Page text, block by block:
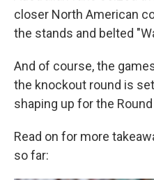
closer North American
the stands and belted
And of course, the
the knockout round is
shaping up for the
Read on for more
so far: